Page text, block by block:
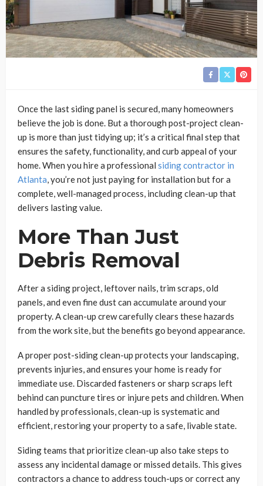
Once the last siding panel is secured, many homeowners
believe the job is done. But a thorough post-project clean-
up is more than just tidying up; it’s a critical final step that
ensures the safety, functionality, and curb appeal of your
home. When you hire a professional siding contractor in
Atlanta, you’re not just paying for installation but for a
complete, well-managed process, including clean-up that
delivers lasting value.
More Than Just
Debris Removal
After a siding project, leftover nails, trim scraps, old
panels, and even fine dust can accumulate around your
property. A clean-up crew carefully clears these hazards
from the work site, but the benefits go beyond appearance.
A proper post-siding clean-up protects your landscaping,
prevents injuries, and ensures your home is ready for
immediate use. Discarded fasteners or sharp scraps left
behind can puncture tires or injure pets and children. When
handled by professionals, clean-up is systematic and
efficient, restoring your property to a safe, livable state.
Siding teams that prioritize clean-up also take steps to
assess any incidental damage or missed details. This gives
contractors a chance to address touch-ups or correct any